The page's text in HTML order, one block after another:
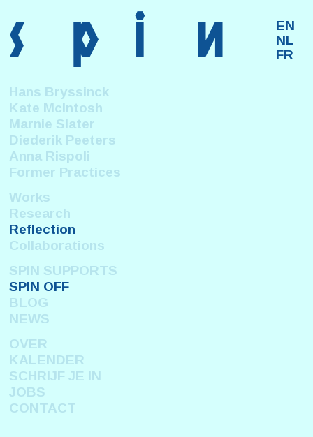
s p i n
Hans Bryssinck
Kate McIntosh
Marnie Slater
Diederik Peeters
Anna Rispoli
Former Practices
Works
Research
Reflection
Collaborations
SPIN SUPPORTS
SPIN OFF
BLOG
NEWS
OVER
KALENDER
SCHRIJF JE IN
JOBS
CONTACT
EN
NL
FR